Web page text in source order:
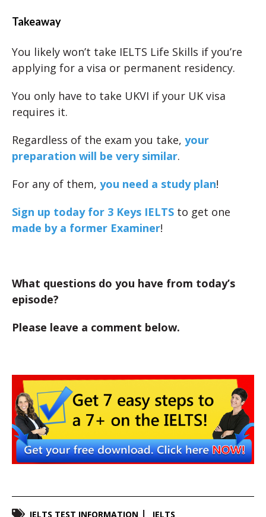
Takeaway
You likely won’t take IELTS Life Skills if you’re
applying for a visa or permanent residency.
You only have to take UKVI if your UK visa
requires it.
Regardless of the exam you take, your
preparation will be very similar.
For any of them, you need a study plan!
Sign up today for 3 Keys IELTS to get one
made by a former Examiner!
What questions do you have from today’s
episode?
Please leave a comment below.
IELTS TEST INFORMATION IELTS